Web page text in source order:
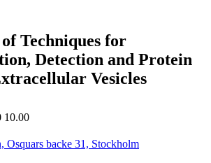
Techniques for
Detection and Protein
Vesicles
10.00
Osquars backe 31, Stockholm